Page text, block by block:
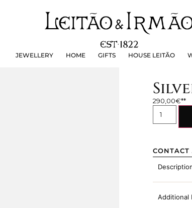
JEWELLERY HOME GIFTS HOUSE LEITÃO
JEWELLERY GIFTS HOUSE LEITÃO
290,00€
Additional